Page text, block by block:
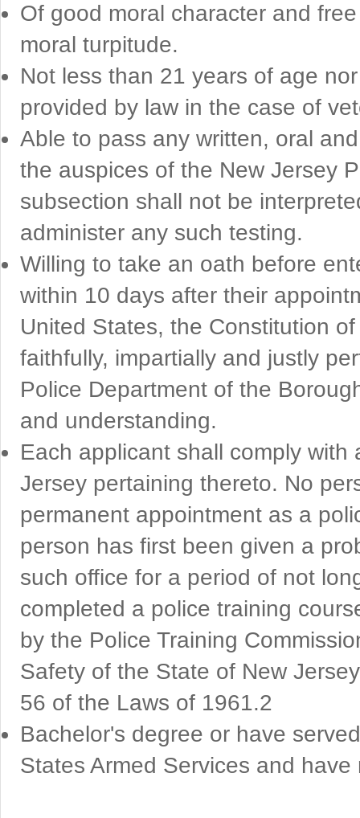
Of good moral character and
moral turpitude.
Not less than 21 years of age
provided by law in the case of
Able to pass any written, oral
the auspices of the New Jersey
subsection shall not be
administer any such testing.
Willing to take an oath before
within 10 days after their
United States, the Constitution
faithfully, impartially and justly
Police Department of the
and understanding.
Each applicant shall comply
Jersey pertaining thereto. No
permanent appointment as a
person has first been given a
such office for a period of not
completed a police training
by the Police Training
Safety of the State of New
56 of the Laws of 1961.2
Bachelor's degree or have
States Armed Services and